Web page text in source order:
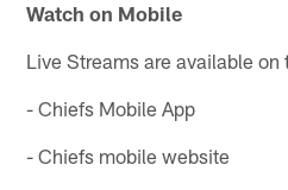
Watch on Mobile
Live Streams are available
- Chiefs Mobile App
- Chiefs mobile website